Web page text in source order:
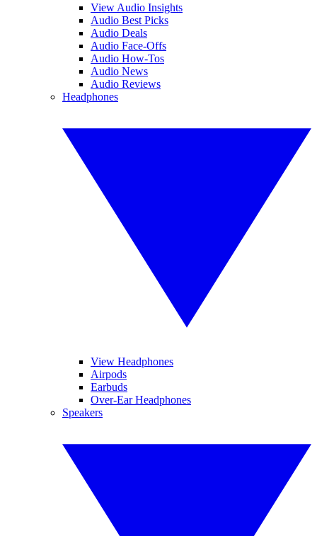
View Audio Insights
Audio Best Picks
Audio Deals
Audio Face-Offs
Audio How-Tos
Audio News
Audio Reviews
Headphones
View Headphones
Airpods
Earbuds
Over-Ear Headphones
Speakers